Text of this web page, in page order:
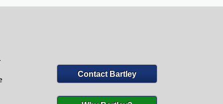
Contact Bartley